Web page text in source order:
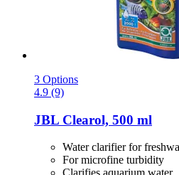
3 Options
4.9 (9)
JBL Clearol, 500 ml
Water clarifier for
For microfine turbidity